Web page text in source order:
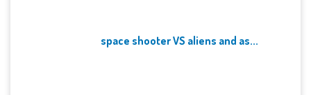
space shooter VS aliens and as...